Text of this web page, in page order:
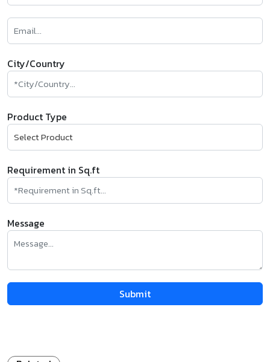
City/Country
Product Type
Requirement in Sq.ft
Message